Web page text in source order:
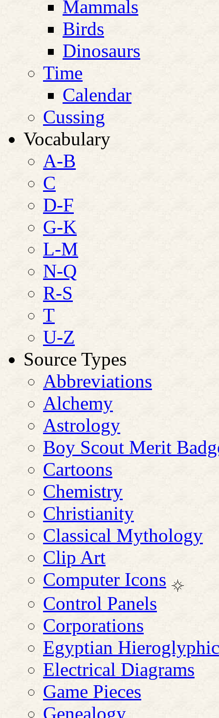
Mammals
Birds
Dinosaurs
Time
Calendar
Cussing
Vocabulary
A-B
C
D-F
G-K
L-M
N-Q
R-S
T
U-Z
Source Types
Abbreviations
Alchemy
Astrology
Boy Scout Merit
Cartoons
Chemistry
Christianity
Classical Mythology
Clip Art
Computer Icons
Control Panels
Corporations
Egyptian
Electrical Diagrams
Game Pieces
Genealogy